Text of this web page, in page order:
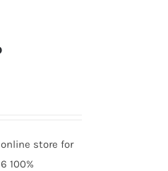
store for
100%